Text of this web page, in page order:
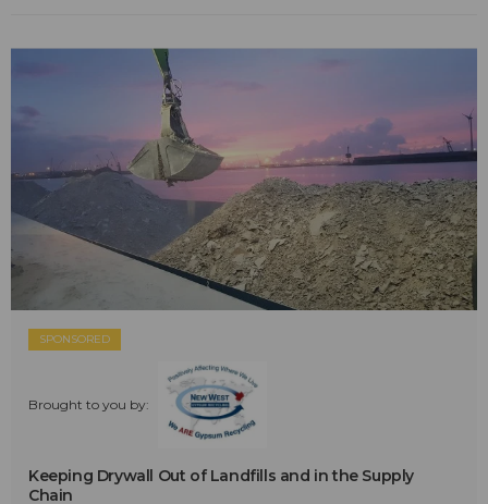
SPONSORED
Brought to you by:
Keeping Drywall Out of Landfills and in the Supply
Chain